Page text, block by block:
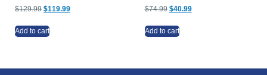
$129.99 $119.99
Add to cart
$74.99 $40.99
Add to cart